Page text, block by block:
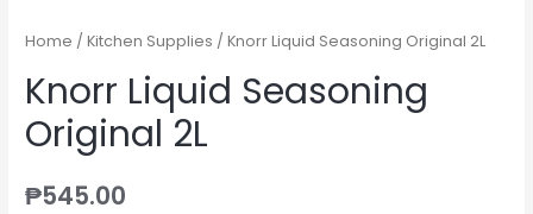
Home /Kitchen Supplies / Knorr Liquid Seasoning Original 2L
Knorr Liquid Seasoning
Original 2L
₱545.00